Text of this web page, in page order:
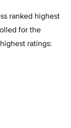
ranked highest
for the
ratings: